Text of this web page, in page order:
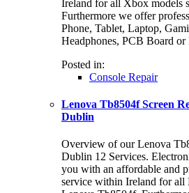
Ireland for all Xbox models
Furthermore we offer
Phone, Tablet, Laptop,
Headphones, PCB Board
Posted in:
Console Repair
Lenova Tb8504f Screen
Dublin
Overview of our Lenova
Dublin 12 Services.
you with an affordable and
service within Ireland for all